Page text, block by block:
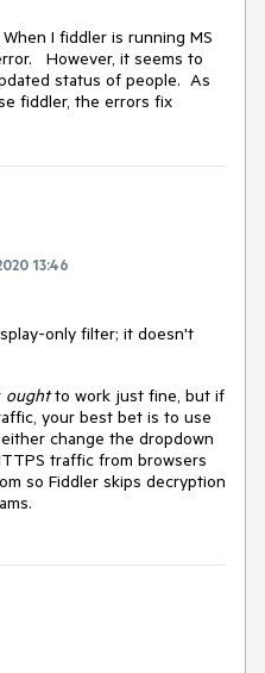
I fiddler is running MS
However, it seems to
status of people. As
fiddler, the errors fix
13:46
only filter; it doesn't
oughtto work just fine, but if
your best bet is to use
change the dropdown
traffic from browsers
so Fiddler skips decryption